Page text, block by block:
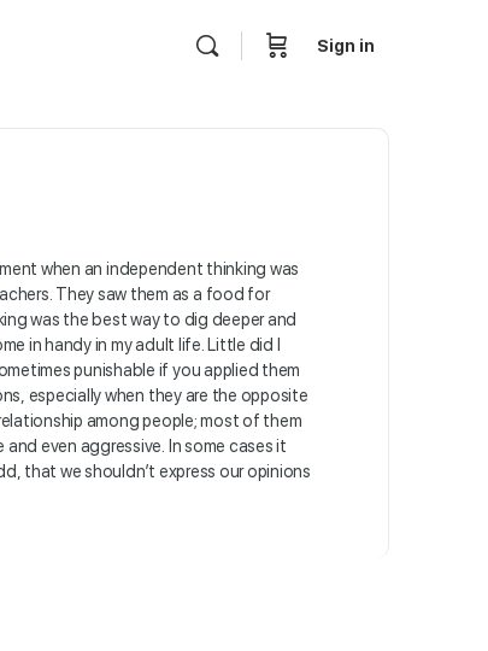
Sign in
when an independent thinking was
They saw them as a food for
was the best way to dig deeper and
in handy in my adult life. Little did I
punishable if you applied them
especially when they are the opposite
among people; most of them
even aggressive. In some cases it
that we shouldn’t express our opinions